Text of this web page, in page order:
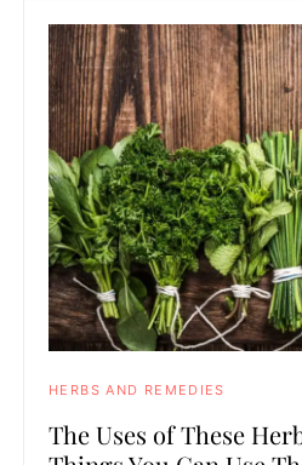
HERBS AND REMEDIES
The Uses of These